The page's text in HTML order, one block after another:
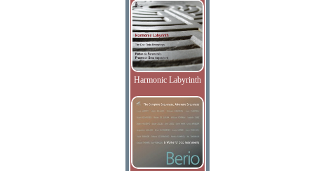
Harmonic Labyrinth